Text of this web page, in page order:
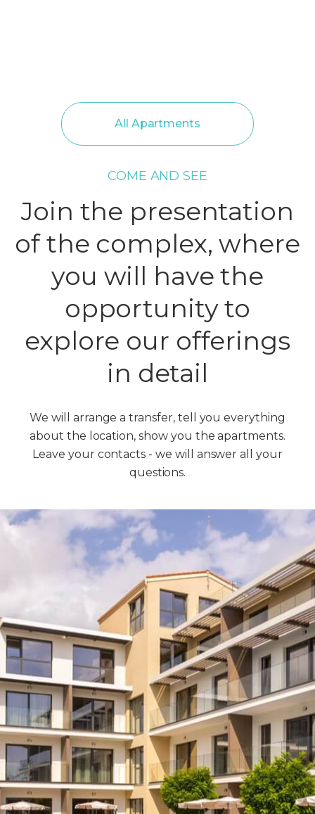
All Apartments
COME AND SEE
Join the presentation
of the complex, where
you will have the
opportunity to
explore our offerings
in detail
We will arrange a transfer, tell you everything
about the location, show you the apartments.
Leave your contacts - we will answer all your
questions.